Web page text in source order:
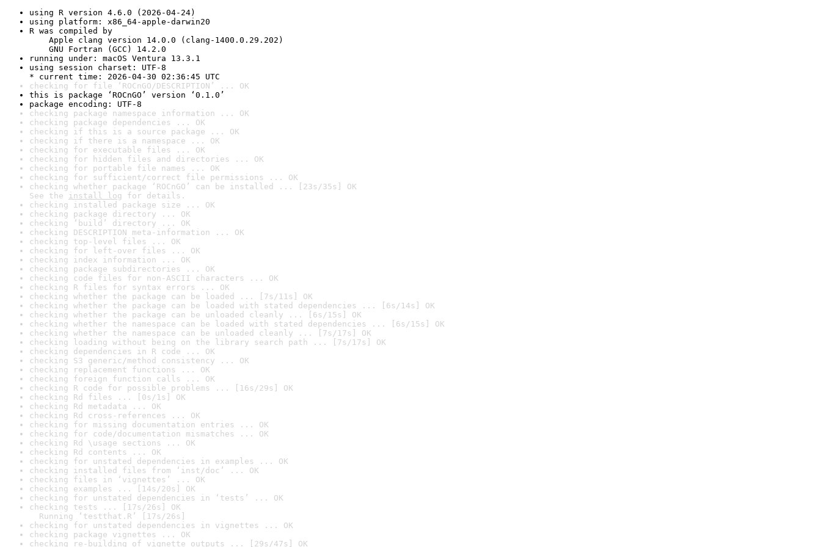
using R version 4.6.0 (2026-04-24)
using platform: x86_64-apple-darwin20
R was compiled by
Apple clang version 14.0.0 (clang-1400.0.29.202)
GNU Fortran (GCC) 14.2.0
running under: macOS Ventura 13.3.1
using session charset: UTF-8
* current time: 2026-04-30 02:36:45 UTC
checking for file ‘ROCnGO/DESCRIPTION’ ... OK
this is package ‘ROCnGO’ version ‘0.1.0’
package encoding: UTF-8
checking package namespace information ... OK
checking package dependencies ... OK
checking if this is a source package ... OK
checking if there is a namespace ... OK
checking for executable files ... OK
checking for hidden files and directories ... OK
checking for portable file names ... OK
checking for sufficient/correct file permissions ... OK
checking whether package ‘ROCnGO’ can be installed ... [23s/35s] OK
See the install log for details.
checking installed package size ... OK
checking package directory ... OK
checking ‘build’ directory ... OK
checking DESCRIPTION meta-information ... OK
checking top-level files ... OK
checking for left-over files ... OK
checking index information ... OK
checking package subdirectories ... OK
checking code files for non-ASCII characters ... OK
checking R files for syntax errors ... OK
checking whether the package can be loaded ... [7s/11s] OK
checking whether the package can be loaded with stated dependencies ... [6s/14s] OK
checking whether the package can be unloaded cleanly ... [6s/15s] OK
checking whether the namespace can be loaded with stated dependencies ... [6s/15s] OK
checking whether the namespace can be unloaded cleanly ... [7s/17s] OK
checking loading without being on the library search path ... [7s/17s] OK
checking dependencies in R code ... OK
checking S3 generic/method consistency ... OK
checking replacement functions ... OK
checking foreign function calls ... OK
checking R code for possible problems ... [16s/29s] OK
checking Rd files ... [0s/1s] OK
checking Rd metadata ... OK
checking Rd cross-references ... OK
checking for missing documentation entries ... OK
checking for code/documentation mismatches ... OK
checking Rd \usage sections ... OK
checking Rd contents ... OK
checking for unstated dependencies in examples ... OK
checking installed files from ‘inst/doc’ ... OK
checking files in ‘vignettes’ ... OK
checking examples ... [14s/20s] OK
checking for unstated dependencies in ‘tests’ ... OK
checking tests ... [17s/26s] OK
Running ‘testthat.R’ [17s/26s]
checking for unstated dependencies in vignettes ... OK
checking package vignettes ... OK
checking re-building of vignette outputs ... [29s/47s] OK